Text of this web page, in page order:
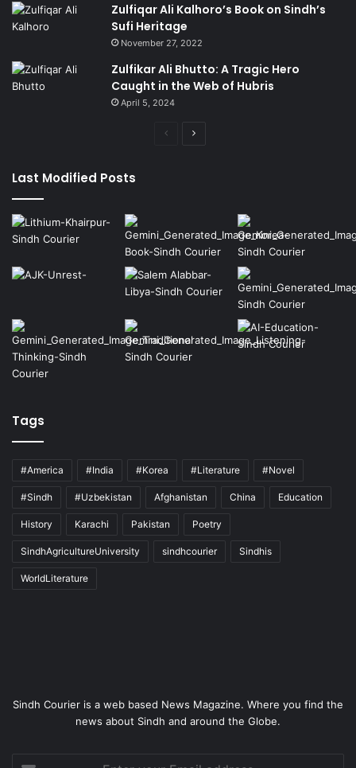
Zulfiqar Ali Kalhoro’s Book on Sindh’s
Sufi Heritage
November 27, 2022
Zulfikar Ali Bhutto: A Tragic Hero
Caught in the Web of Hubris
April 5, 2024
Previous
Last Modified Posts
Tags
#America #India #Korea #Literature #Novel
#Sindh #Uzbekistan Afghanistan China Education
History Karachi Pakistan Poetry
SindhAgricultureUniversity sindhcourier Sindhis
WorldLiterature
Sindh Courier is a web based News Magazine. Where you find the
news about Sindh and around the Globe.